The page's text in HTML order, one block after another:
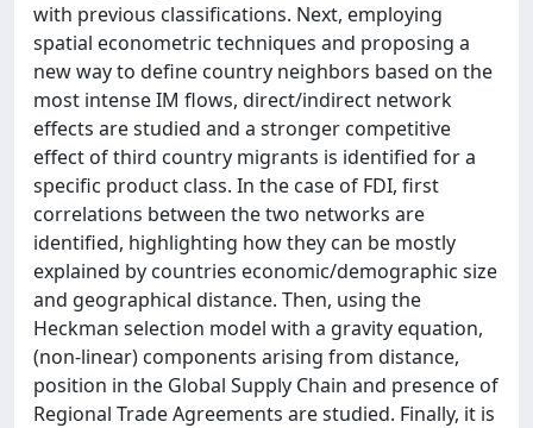
with previous classifications. Next, employing
spatial econometric techniques and proposing a
new way to define country neighbors based on the
most intense IM flows, direct/indirect network
effects are studied and a stronger competitive
effect of third country migrants is identified for a
specific product class. In the case of FDI, first
correlations between the two networks are
identified, highlighting how they can be mostly
explained by countries economic/demographic size
and geographical distance. Then, using the
Heckman selection model with a gravity equation,
(non-linear) components arising from distance,
position in the Global Supply Chain and presence of
Regional Trade Agreements are studied. Finally, it is